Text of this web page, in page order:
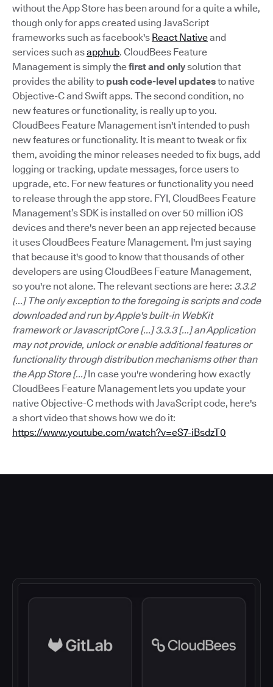
without the App Store has been around for a quite a while,
though only for apps created using JavaScript
frameworks such as facebook's React Nativeand
services such asapphub. CloudBees Feature
Management is simply thefirst and onlysolution that
provides the ability to push code-level updatesto native
Objective-C and Swift apps. The second condition, no
new features or functionality, is really up to you.
CloudBees Feature Management isn't intended to push
new features or functionality. It is meant to tweak or fix
them, avoiding the minor releases needed to fix bugs, add
logging or tracking, update messages, force users to
upgrade, etc. For new features or functionality you need
to release through the app store. FYI, CloudBees Feature
Management’s SDK is installed on over 50 million iOS
devices and there's never been an app rejected because
it uses CloudBees Feature Management. I'm just saying
that because it's good to know that thousands of other
developers are using CloudBees Feature Management,
so you're not alone. The relevant sections are here: 3.3.2
[...] The only exception to the foregoing is scripts and code
downloaded and run by Apple's built-in WebKit
framework or JavascriptCore [...] 3.3.3 [...] an Application
may not provide, unlock or enable additional features or
functionality through distribution mechanisms other than
the App Store [...]In case you're wondering how exactly
CloudBees Feature Management lets you update your
native Objective-C methods with JavaScript code, here's
a short video that shows how we do it:
https://www.youtube.com/watch?v=eS7-iBsdzT0